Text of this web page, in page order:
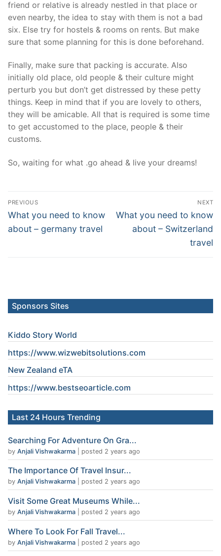
friend or relative is already nestled in that place or
even nearby, the idea to stay with them is not a bad
six. Else try for hostels & rooms on rents. But make
sure that some planning for this is done beforehand.
Finally, make sure that packing is accurate. Also
initially old place, old people & their culture might
perturb you but don’t get distressed by these petty
things. Keep in mind that if you are lovely to others,
they will be amicable. All that is required is some time
to get accustomed to the place, people & their
customs.
So, waiting for what .go ahead & live your dreams!
Post
navigation
PREVIOUS
Previous
post:
What you need to know
about – germany travel
NEXT
Next
post:
What you need to know
about – Switzerland
travel
Sponsors Sites
Kiddo Story World
https://www.wizwebitsolutions.com
New Zealand eTA
https://www.bestseoarticle.com
Last 24 Hours Trending
Searching For Adventure On Gra...
by Anjali Vishwakarma posted 2 years ago
The Importance Of Travel Insur...
by Anjali Vishwakarma posted 2 years ago
Visit Some Great Museums While...
by Anjali Vishwakarma posted 2 years ago
Where To Look For Fall Travel...
by Anjali Vishwakarma posted 2 years ago